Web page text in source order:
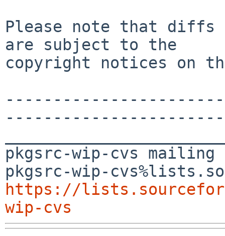
Please note that diffs
are subject to the
copyright notices on
pkgsrc-wip-cvs
https://
wip-cvs